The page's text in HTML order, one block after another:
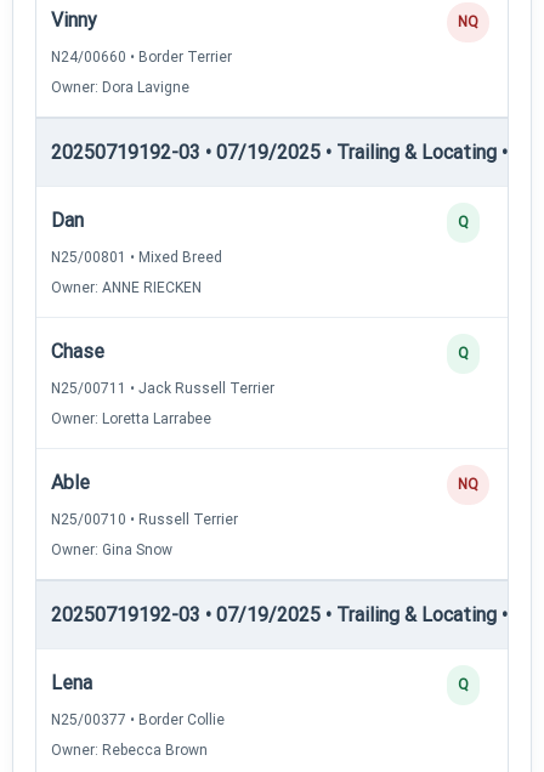
Vinny
N24/00660 • Border Terrier
Owner: Dora Lavigne
NQ
20250719192-03 • 07/19/2025 • Trailing & Locating •
Dan
N25/00801 • Mixed Breed
Owner: ANNE RIECKEN
Q
Chase
N25/00711 • Jack Russell Terrier
Owner: Loretta Larrabee
Q
Able
N25/00710 • Russell Terrier
Owner: Gina Snow
NQ
20250719192-03 • 07/19/2025 • Trailing & Locating •
Lena
N25/00377 • Border Collie
Owner: Rebecca Brown
Q